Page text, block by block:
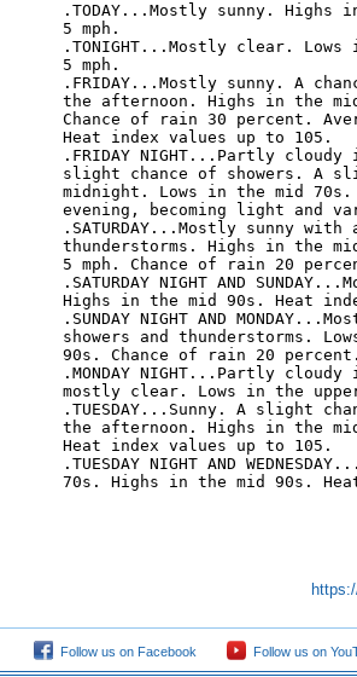
.TODAY...Mostly sunny. Highs
5 mph.
.TONIGHT...Mostly clear.
5 mph.
.FRIDAY...Mostly sunny. A
the afternoon. Highs in the
Chance of rain 30 percent.
Heat index values up to 105.
.FRIDAY NIGHT...Partly
slight chance of showers. A
midnight. Lows in the mid 70s.
evening, becoming light and
.SATURDAY...Mostly sunny
thunderstorms. Highs in the
5 mph. Chance of rain 20
.SATURDAY NIGHT AND
Highs in the mid 90s. Heat
.SUNDAY NIGHT AND
showers and thunderstorms.
90s. Chance of rain 20
.MONDAY NIGHT...Partly
mostly clear. Lows in the
.TUESDAY...Sunny. A slight
the afternoon. Highs in the
Heat index values up to 105.
.TUESDAY NIGHT AND
70s. Highs in the mid 90s.
Follow us on Facebook Follow us on